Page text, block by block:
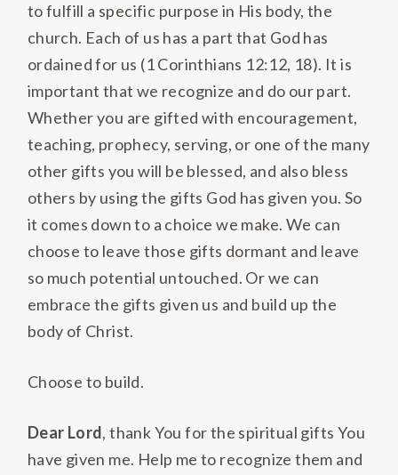
to fulfill a specific purpose in His body, the
church. Each of us has a part that God has
ordained for us (1 Corinthians 12:12, 18). It is
important that we recognize and do our part.
Whether you are gifted with encouragement,
teaching, prophecy, serving, or one of the many
other gifts you will be blessed, and also bless
others by using the gifts God has given you. So
it comes down to a choice we make. We can
choose to leave those gifts dormant and leave
so much potential untouched. Or we can
embrace the gifts given us and build up the
body of Christ.
Choose to build.
Dear Lord, thank You for the spiritual gifts You
have given me. Help me to recognize them and